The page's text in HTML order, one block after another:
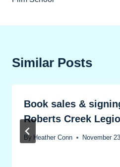
Similar Posts
Book sales &
Roberts Creek
By Heather Conn November